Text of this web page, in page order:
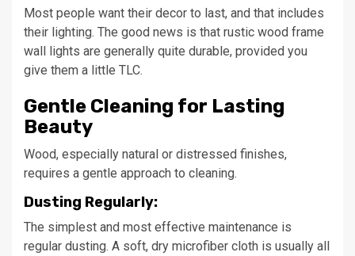
Most people want their decor to last, and that includes
their lighting. The good news is that rustic wood frame
wall lights are generally quite durable, provided you
give them a little TLC.
Gentle Cleaning for Lasting
Beauty
Wood, especially natural or distressed finishes,
requires a gentle approach to cleaning.
Dusting Regularly:
The simplest and most effective maintenance is
regular dusting. A soft, dry microfiber cloth is usually all